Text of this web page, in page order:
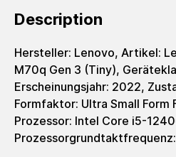
Description
Hersteller: Lenovo, Artikel:
M70q Gen 3 (Tiny),
Erscheinungsjahr: 2022,
Formfaktor: Ultra Small Form
Prozessor: Intel Core i5-